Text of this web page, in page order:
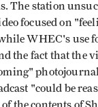
The station
focused on
WHEC's use
the fact that the
"could be